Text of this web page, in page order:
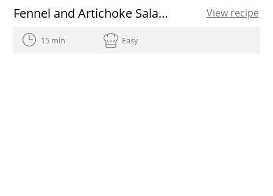
Fennel and Artichoke Salad with Grapefruit View recipe
15 min Easy